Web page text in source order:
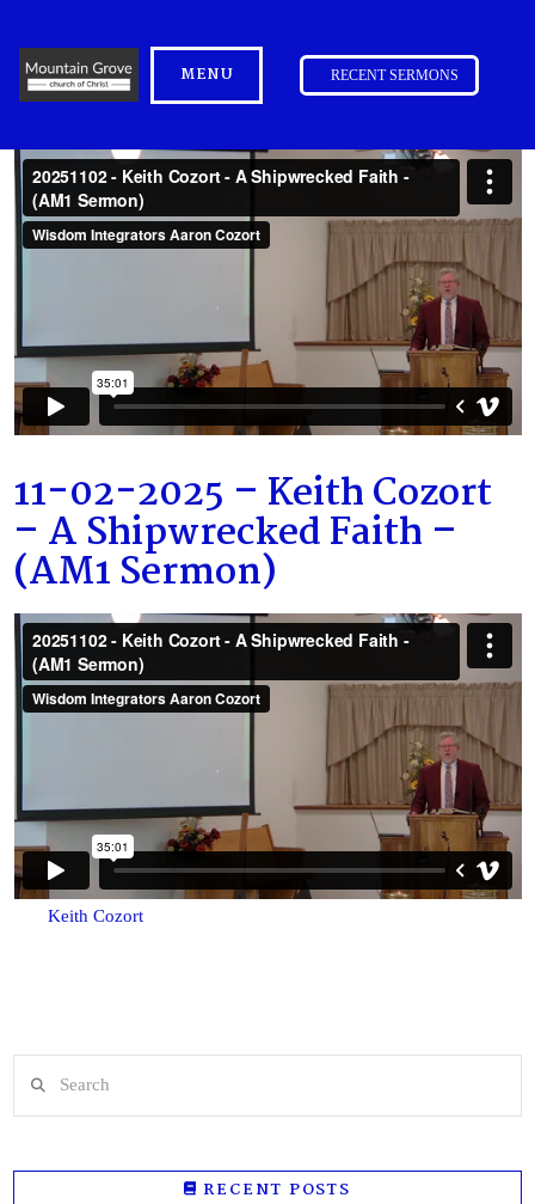
MENU RECENT SERMONS
11-02-2025 – Keith Cozort
– A Shipwrecked Faith –
(AM1 Sermon)
Keith Cozort
RECENT POSTS